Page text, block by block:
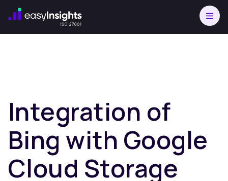
Integration of
Bing with Google
Cloud Storage